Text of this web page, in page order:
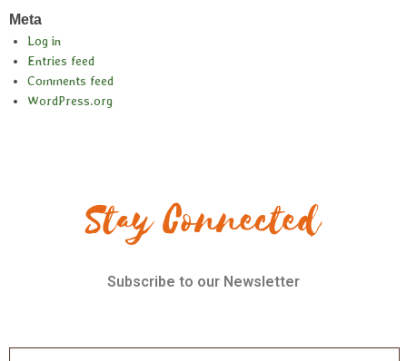
Meta
Log in
Entries feed
Comments feed
WordPress.org
Stay Connected
Subscribe to our Newsletter